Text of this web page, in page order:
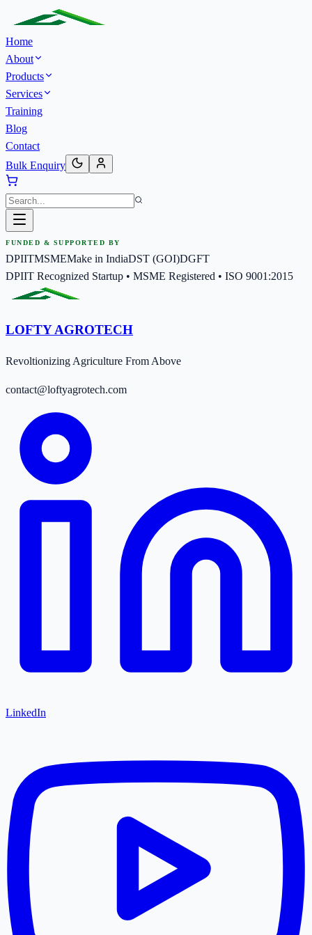
Home
About
Products
Services
Training
Blog
Contact
Bulk Enquiry
FUNDED & SUPPORTED BY
DPIITMSMEMake in IndiaDST (GOI)DGFT
DPIIT Recognized Startup • MSME Registered • ISO 9001:2015
LOFTY AGROTECH
Revoltionizing Agriculture From Above
contact@loftyagrotech.com
LinkedIn